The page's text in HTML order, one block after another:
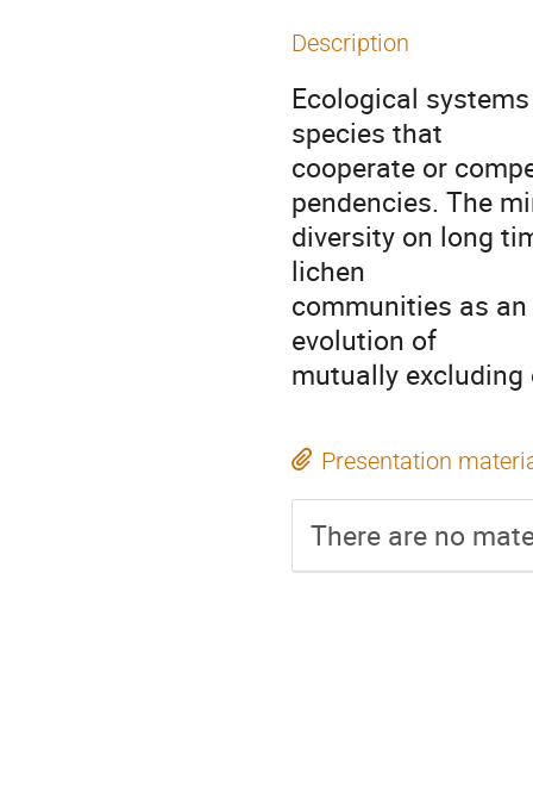
Description
Ecological
species that
cooperate or
pendencies. The
diversity on long
lichen
communities as
evolution of
mutually
Presentation
There are no